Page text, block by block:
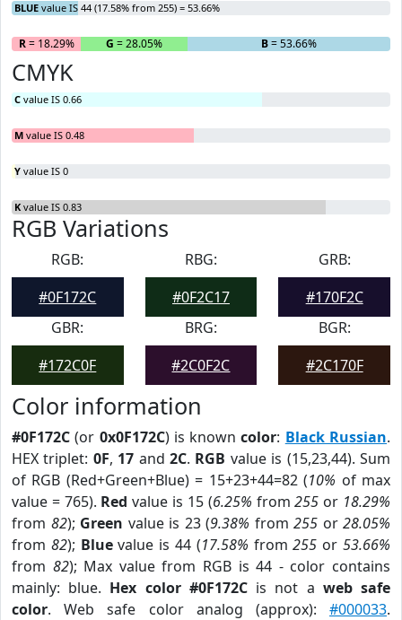
BLUE value IS 44 (17.58% from 255) = 53.66%
R= 18.29% G = 28.05% B= 53.66%
CMYK
C value IS 0.66
M value IS 0.48
Y value IS 0
K value IS 0.83
RGB Variations
RGB:
#0F172C
RBG:
#0F2C17
GRB:
#170F2C
GBR:
#172C0F
BRG:
#2C0F2C
BGR:
#2C170F
Color information
#0F172C (or 0x0F172C) is knowncolor: Black Russian.
HEX triplet: 0F, 17 and2C. RGB value is (15,23,44). Sum
of RGB (Red+Green+Blue) = 15+23+44=82 (10% of max
value = 765). Red value is 15 (6.25% from255 or 18.29%
from 82); Green value is 23 (9.38% from 255 or 28.05%
from 82); Bluevalue is 44 (17.58% from255 or53.66%
from 82); Max value from RGB is 44 - color contains
mainly: blue. Hex color #0F172Cis not a web safe
color. Web safe color analog (approx): #000033.